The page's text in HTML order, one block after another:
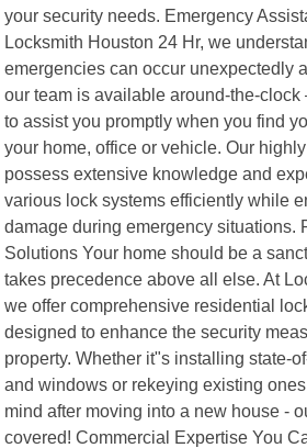
your security needs. Emergency
Locksmith Houston 24 Hr, we
emergencies can occur unexpectedly
our team is available around-the-clock
to assist you promptly when you find
your home, office or vehicle. Our
possess extensive knowledge and
various lock systems efficiently while
damage during emergency situations.
Solutions Your home should be a
takes precedence above all else. At
we offer comprehensive residential
designed to enhance the security
property. Whether it"s installing state-
and windows or rekeying existing
mind after moving into a new house -
covered! Commercial Expertise You